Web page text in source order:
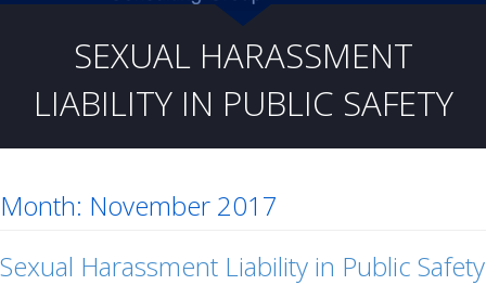
SEXUAL HARASSMENT
LIABILITY IN PUBLIC SAFETY
Month: November 2017
Sexual Harassment Liability in Public Safety